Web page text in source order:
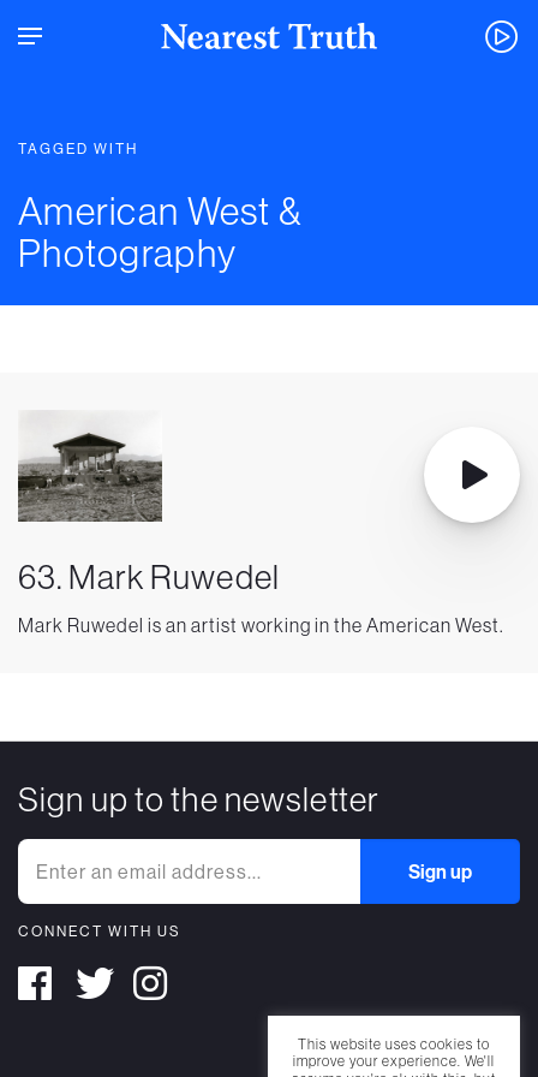
TAGGED WITH
American West &
Photography
63. Mark Ruwedel
Mark Ruwedel is an artist working in the American West.
Sign up to the newsletter
CONNECT WITH US
This website uses cookies to
improve your experience. We'll